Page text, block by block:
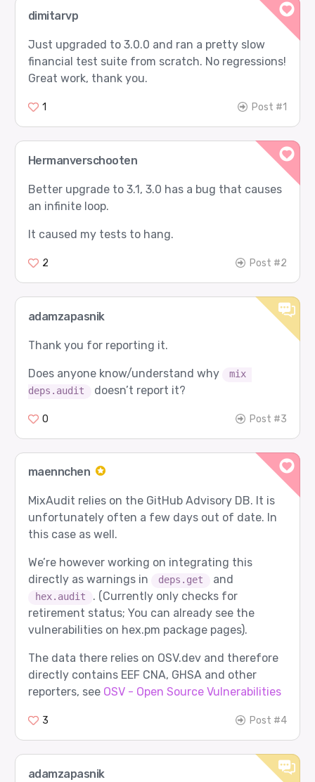
dimitarvp
Just upgraded to 3.0.0 and ran a pretty slow
financial test suite from scratch. No regressions!
Great work, thank you.
1 Post #1
Hermanverschooten
Better upgrade to 3.1, 3.0 has a bug that causes
an infinite loop.
It caused my tests to hang.
2 Post #2
adamzapasnik
Thank you for reporting it.
Does anyone know/understand why
mix
deps.audit
doesn’t report it?
0 Post #3
maennchen
MixAudit relies on the GitHub Advisory DB. It is
unfortunately often a few days out of date. In
this case as well.
We’re however working on integrating this
directly as warnings in
deps.get and
hex.audit
. (Currently only checks for
retirement status; You can already see the
vulnerabilities on hex.pm package pages).
The data there relies on OSV.dev and therefore
directly contains EEF CNA, GHSA and other
reporters, see OSV - Open Source Vulnerabilities
3 Post #4
adamzapasnik